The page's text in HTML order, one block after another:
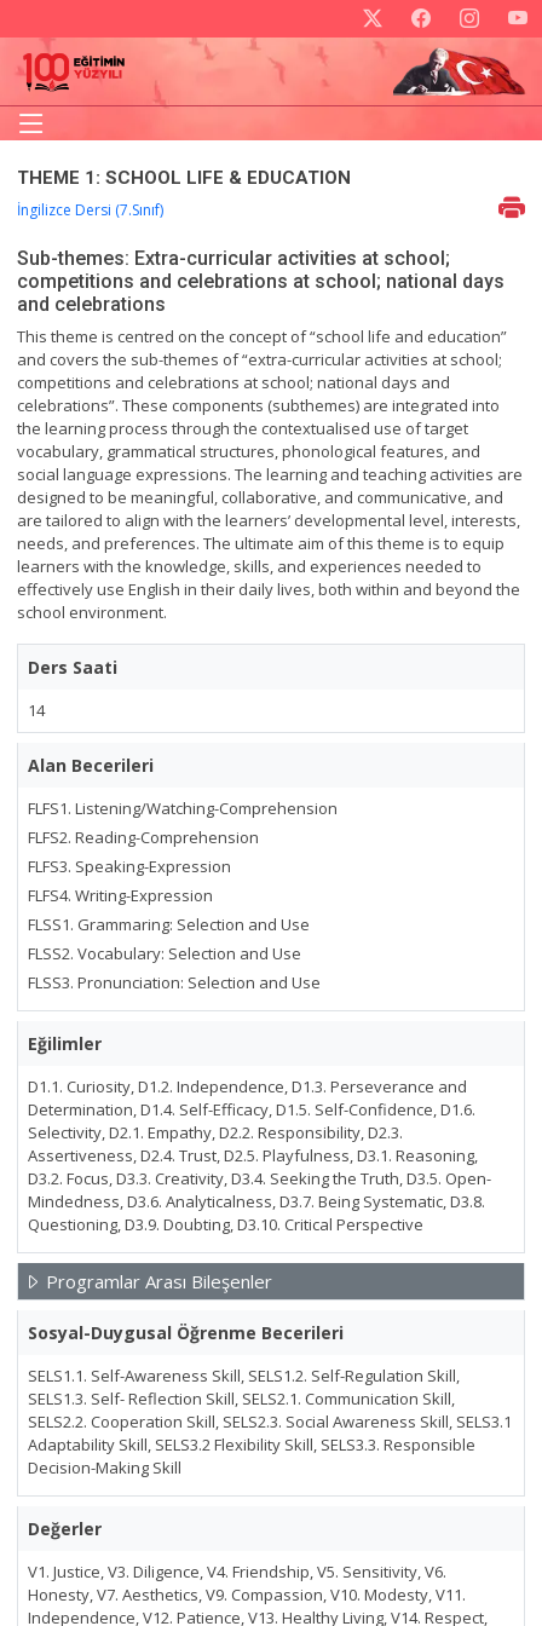
THEME 1: SCHOOL LIFE & EDUCATION
İngilizce Dersi (7.Sınıf)
Sub-themes: Extra-curricular activities at school;
competitions and celebrations at school; national days
and celebrations
This theme is centred on the concept of “school life and education”
and covers the sub-themes of “extra-curricular activities at school;
competitions and celebrations at school; national days and
celebrations”. These components (subthemes) are integrated into
the learning process through the contextualised use of target
vocabulary, grammatical structures, phonological features, and
social language expressions. The learning and teaching activities are
designed to be meaningful, collaborative, and communicative, and
are tailored to align with the learners’ developmental level, interests,
needs, and preferences. The ultimate aim of this theme is to equip
learners with the knowledge, skills, and experiences needed to
effectively use English in their daily lives, both within and beyond the
school environment.
Ders Saati
14
Alan Becerileri
FLFS1. Listening/Watching-Comprehension
FLFS2. Reading-Comprehension
FLFS3. Speaking-Expression
FLFS4. Writing-Expression
FLSS1. Grammaring: Selection and Use
FLSS2. Vocabulary: Selection and Use
FLSS3. Pronunciation: Selection and Use
Eğilimler
D1.1. Curiosity, D1.2. Independence, D1.3. Perseverance and
Determination, D1.4. Self-Efficacy, D1.5. Self-Confidence, D1.6.
Selectivity, D2.1. Empathy, D2.2. Responsibility, D2.3.
Assertiveness, D2.4. Trust, D2.5. Playfulness, D3.1. Reasoning,
D3.2. Focus, D3.3. Creativity, D3.4. Seeking the Truth, D3.5. Open-
Mindedness, D3.6. Analyticalness, D3.7. Being Systematic, D3.8.
Questioning, D3.9. Doubting, D3.10. Critical Perspective
Programlar Arası Bileşenler
Sosyal-Duygusal Öğrenme Becerileri
SELS1.1. Self-Awareness Skill, SELS1.2. Self-Regulation Skill,
SELS1.3. Self- Reflection Skill, SELS2.1. Communication Skill,
SELS2.2. Cooperation Skill, SELS2.3. Social Awareness Skill, SELS3.1
Adaptability Skill, SELS3.2 Flexibility Skill, SELS3.3. Responsible
Decision-Making Skill
Değerler
V1. Justice, V3. Diligence, V4. Friendship, V5. Sensitivity, V6.
Honesty, V7. Aesthetics, V9. Compassion, V10. Modesty, V11.
Independence, V12. Patience, V13. Healthy Living, V14. Respect,